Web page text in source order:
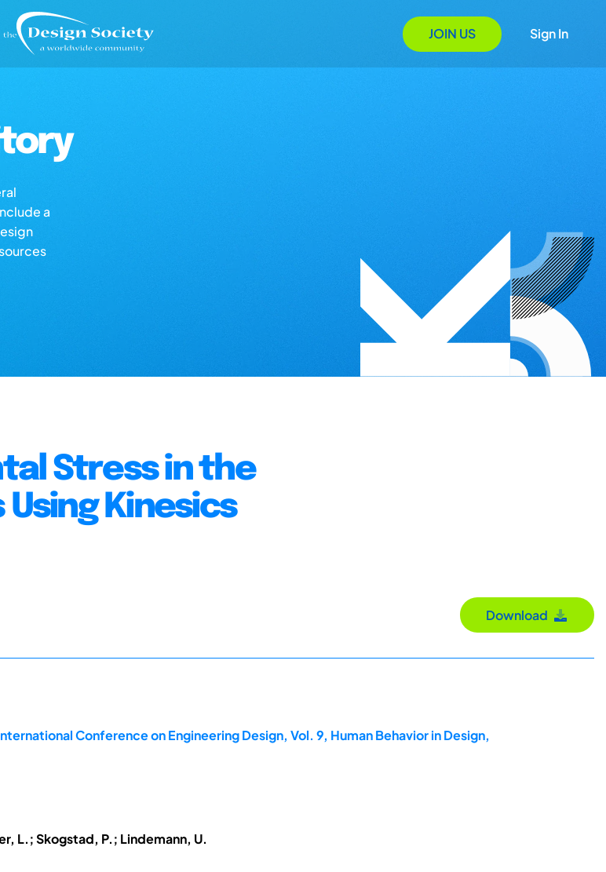
JOIN US Sign In
a
Stress in the
Kinesics
Download
Conference on Engineering Design, Vol. 9, Human Behavior in Design,
L.; Skogstad, P.; Lindemann, U.